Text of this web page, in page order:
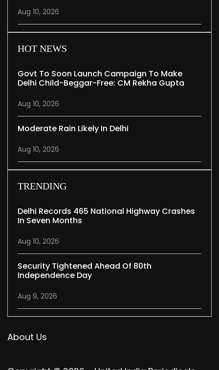
Aug 10, 2026
HOT NEWS
Govt To Soon Launch Campaign To Make
Delhi Child-Beggar-Free: CM Rekha Gupta
Aug 10, 2026
Moderate Rain Likely In Delhi
Aug 10, 2026
TRENDING
Delhi Records 465 National Highway Crashes
In Seven Months
Aug 10, 2026
Security Tightened Ahead Of 80th
Independence Day
Aug 9, 2026
About Us